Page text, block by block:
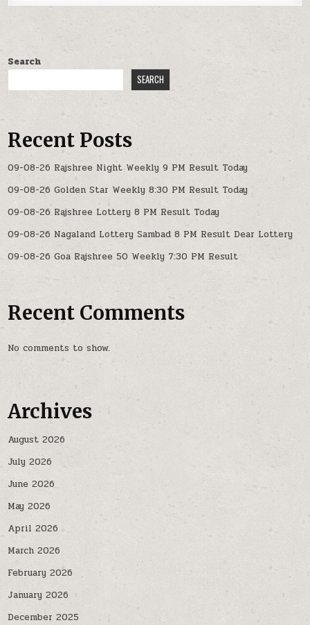
Search
SEARCH
Recent Posts
09-08-26 Rajshree Night Weekly 9 PM Result Today
09-08-26 Golden Star Weekly 8:30 PM Result Today
09-08-26 Rajshree Lottery 8 PM Result Today
09-08-26 Nagaland Lottery Sambad 8 PM Result Dear Lottery
09-08-26 Goa Rajshree 50 Weekly 7:30 PM Result
Recent Comments
No comments to show.
Archives
August 2026
July 2026
June 2026
May 2026
April 2026
March 2026
February 2026
January 2026
December 2025